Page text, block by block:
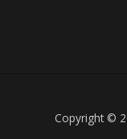
Copyright ©